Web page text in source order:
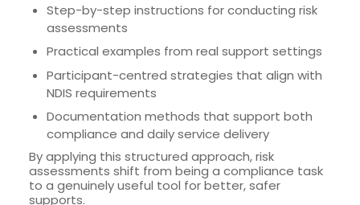
Step-by-step instructions for conducting risk
assessments
Practical examples from real support settings
Participant-centred strategies that align with
NDIS requirements
Documentation methods that support both
compliance and daily service delivery
By applying this structured approach, risk
assessments shift from being a compliance task
to a genuinely useful tool for better, safer
supports.